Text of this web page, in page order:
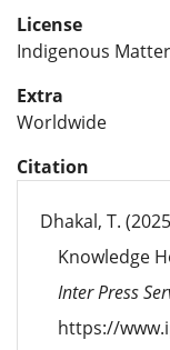
License
Indigenous
Extra
Worldwide
Citation
Dhakal, T.
Knowledge
Inter Press
https://